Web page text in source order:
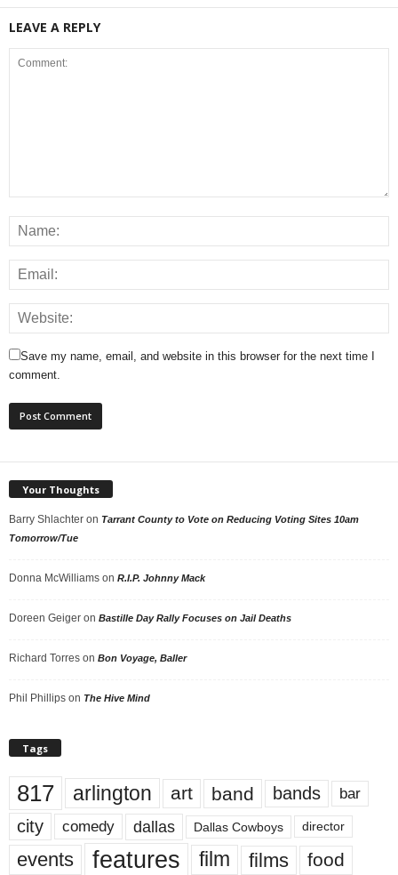
LEAVE A REPLY
Save my name, email, and website in this browser for the next time I
comment.
Your Thoughts
Barry Shlachter on Tarrant County to Vote on Reducing Voting Sites 10am
Tomorrow/Tue
Donna McWilliams on R.I.P. Johnny Mack
Doreen Geiger on Bastille Day Rally Focuses on Jail Deaths
Richard Torres on Bon Voyage, Baller
Phil Phillips on The Hive Mind
Tags
817 arlington art band bands bar
city comedy dallas Dallas Cowboys director
events features film films food